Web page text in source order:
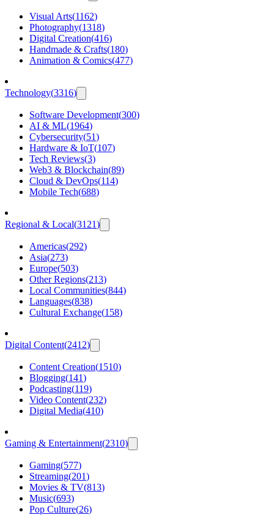
Visual Arts(1162)
Photography(1318)
Digital Creation(416)
Handmade & Crafts(180)
Animation & Comics(477)
Technology(3316)
Software Development(300)
AI & ML(1964)
Cybersecurity(51)
Hardware & IoT(107)
Tech Reviews(3)
Web3 & Blockchain(89)
Cloud & DevOps(114)
Mobile Tech(688)
Regional & Local(3121)
Americas(292)
Asia(273)
Europe(503)
Other Regions(213)
Local Communities(844)
Languages(838)
Cultural Exchange(158)
Digital Content(2412)
Content Creation(1510)
Blogging(141)
Podcasting(119)
Video Content(232)
Digital Media(410)
Gaming & Entertainment(2310)
Gaming(577)
Streaming(201)
Movies & TV(813)
Music(693)
Pop Culture(26)